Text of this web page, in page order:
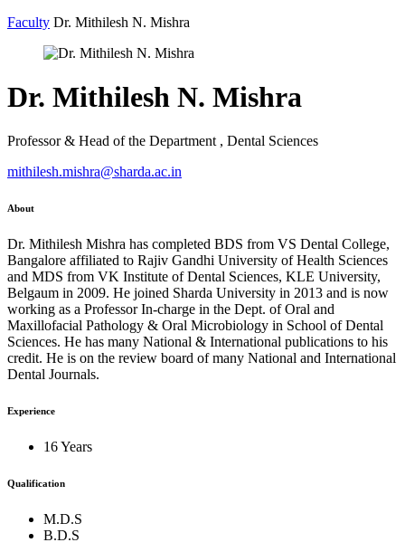
Faculty Dr. Mithilesh N. Mishra
Dr. Mithilesh N. Mishra
Professor & Head of the Department , Dental Sciences
mithilesh.mishra@sharda.ac.in
About
Dr. Mithilesh Mishra has completed BDS from VS Dental College,
Bangalore affiliated to Rajiv Gandhi University of Health Sciences
and MDS from VK Institute of Dental Sciences, KLE University,
Belgaum in 2009. He joined Sharda University in 2013 and is now
working as a Professor In-charge in the Dept. of Oral and
Maxillofacial Pathology & Oral Microbiology in School of Dental
Sciences. He has many National & International publications to his
credit. He is on the review board of many National and International
Dental Journals.
Experience
16 Years
Qualification
M.D.S
B.D.S